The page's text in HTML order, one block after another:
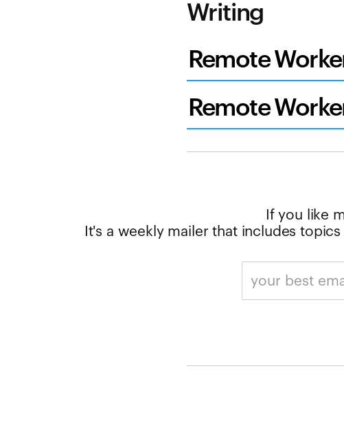
Writing
Remote
Remote
If you like
It's a weekly mailer that includes